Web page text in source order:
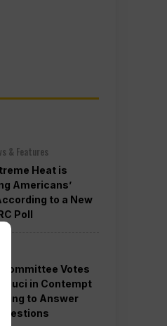
& Features
Heat is
Americans’
to a New
Poll
Committee Votes
Fauci in Contempt
to Answer
Questions